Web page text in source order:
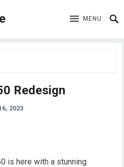
MENU
Redesign
2023
is here with a stunning